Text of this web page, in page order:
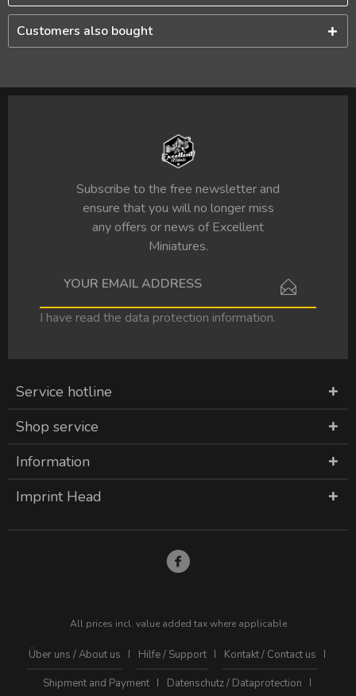
Customers also bought
Subscribe to the free newsletter and
ensure that you will no longer miss
any offers or news of Excellent
Miniatures.
I have read the data protection information.
Service hotline
Shop service
Information
Imprint Head
All prices incl. value added tax where applicable
Über uns / About us Hilfe / Support
Kontakt / Contact us
Shipment and Payment
Datenschutz / Dataprotection